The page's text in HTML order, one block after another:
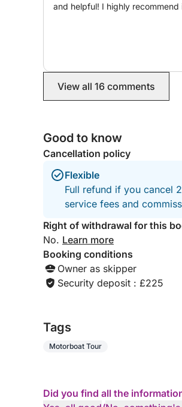
and helpful! I highly recommend
View all 16 comments
Good to know
Cancellation policy
Flexible
Full refund if you cancel
service fees and
Right of withdrawal for this
No. Learn more
Booking conditions
Owner as skipper
Security deposit : £225
Tags
Motorboat Tour
Did you find all the